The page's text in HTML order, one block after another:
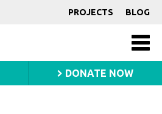
PROJECTS BLOG
DONATE NOW